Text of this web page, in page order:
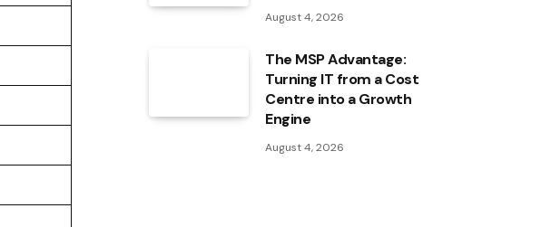
August 4, 2026
The MSP Advantage:
Turning IT from a Cost
Centre into a Growth
Engine
August 4, 2026